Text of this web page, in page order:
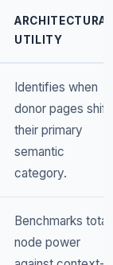
ARCHITECTURAL
UTILITY
Identifies when
donor pages shift
their primary
semantic
category.
Benchmarks total
node power